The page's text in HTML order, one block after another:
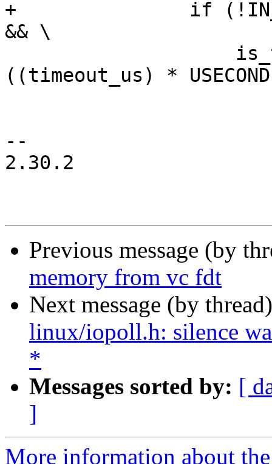
+		if (!IN_PBL && (timeout_us) != 0
&& \
((timeout_us) *
--
2.30.2
Previous message (by
memory from vc fdt
Next message (by
linux/iopoll.h: silence
*
Messages sorted by: [
]
More information about